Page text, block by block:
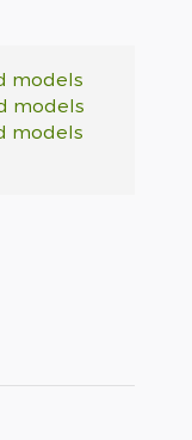
models
models
models